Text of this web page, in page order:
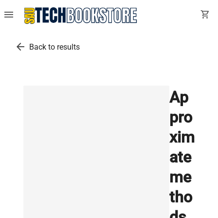
menu shopping_cart
arrow_back Back to results
Ap
pro
xim
ate
me
tho